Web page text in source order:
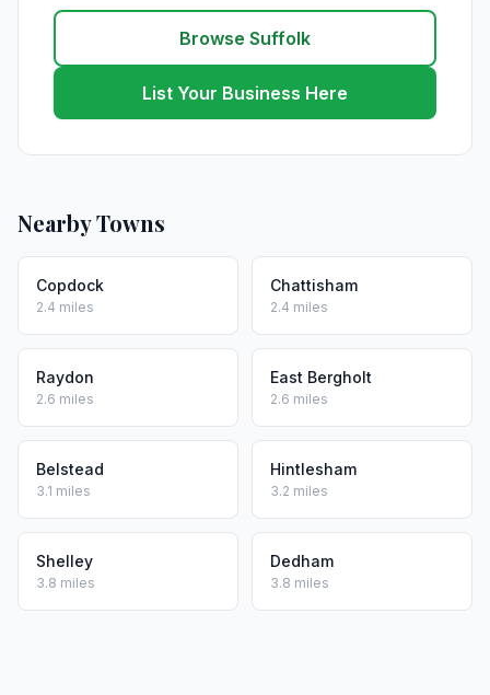
Browse Suffolk
List Your Business Here
Nearby Towns
Copdock
2.4 miles
Chattisham
2.4 miles
Raydon
2.6 miles
East Bergholt
2.6 miles
Belstead
3.1 miles
Hintlesham
3.2 miles
Shelley
3.8 miles
Dedham
3.8 miles